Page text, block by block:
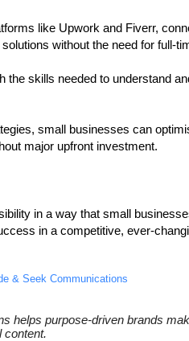
like Upwork and Fiverr,
without the need for full-
the skills needed to understand
small businesses can
major upfront investment.
in a way that small
in a competitive, ever-
& Seek Communications
helps purpose-driven brands
content.